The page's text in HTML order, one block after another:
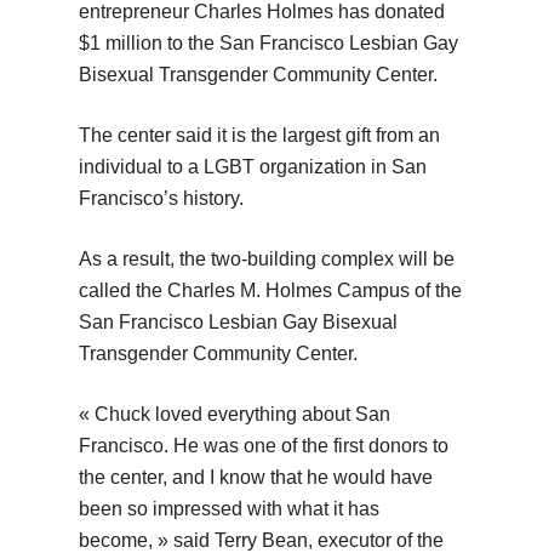
entrepreneur Charles Holmes has donated
$1 million to the San Francisco Lesbian Gay
Bisexual Transgender Community Center.
The center said it is the largest gift from an
individual to a LGBT organization in San
Francisco’s history.
As a result, the two-building complex will be
called the Charles M. Holmes Campus of the
San Francisco Lesbian Gay Bisexual
Transgender Community Center.
« Chuck loved everything about San
Francisco. He was one of the first donors to
the center, and I know that he would have
been so impressed with what it has
become, » said Terry Bean, executor of the